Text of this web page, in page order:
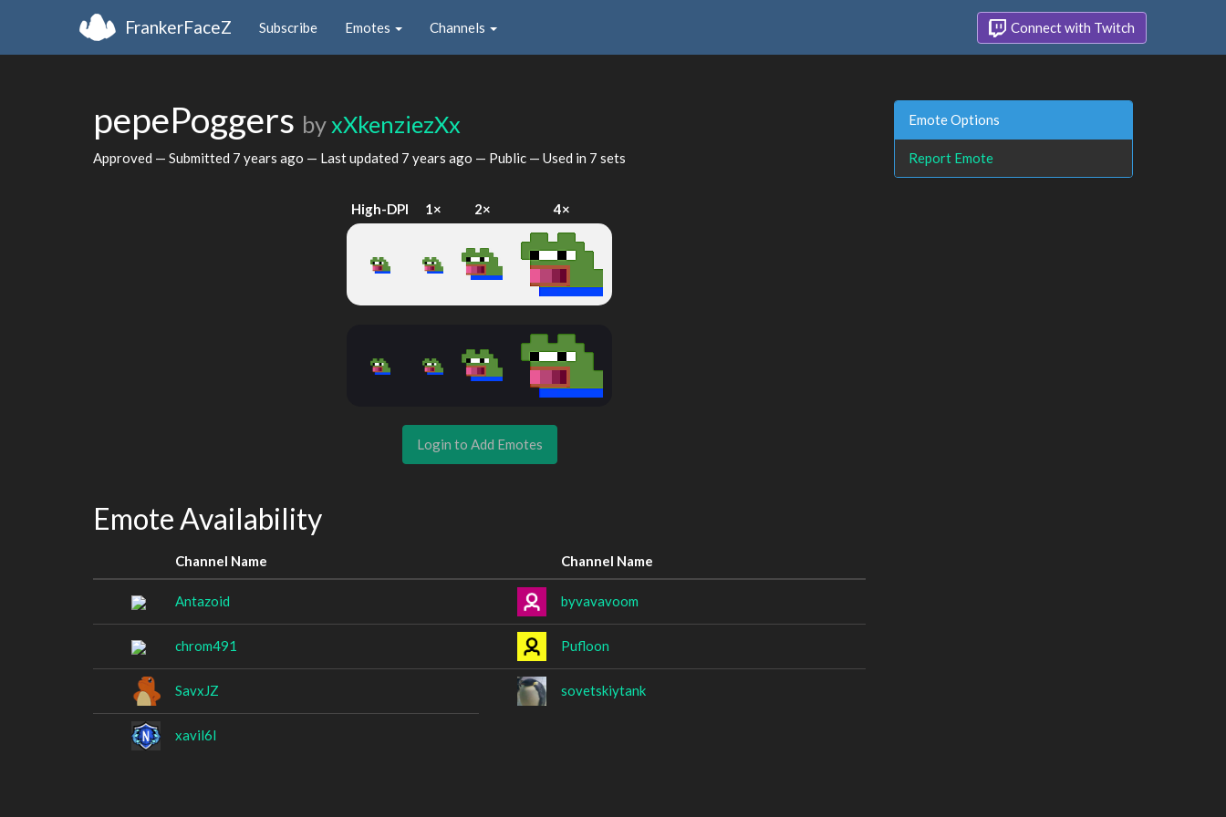
FrankerFaceZ Subscribe Emotes Channels Connect with Twitch
pepePoggers byxXkenziezXx
Approved — Submitted 7 years ago — Last updated 7 years ago — Public — Used in 7 sets
High-DPI 1× 2× 4×
Login to Add Emotes
Emote Availability
Channel Name Channel Name
Antazoid byvavavoom
chrom491 Pufloon
SavxJZ sovetskiytank
xavil6l
Emote Options
Report Emote